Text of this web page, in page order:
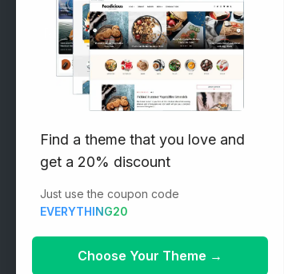
RECOMMENDED
Vinethemes Blog
Why Choose Us?
Premium WordPress Themes
Submit your Theme
1000+ Free Wordpress Themes
Find a theme that you love and
get a 20% discount
Just use the coupon code
EVERYTHING20
Choose Your Theme →